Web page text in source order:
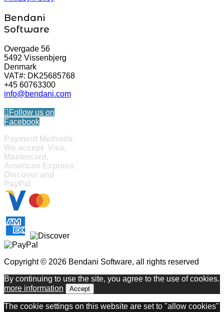
Bendani
Software
Overgade 56
5492 Vissenbjerg
Denmark
VAT#: DK25685768
+45 60763300
info@bendani.com
Follow us on
Facebook
Payment Methods:
We accept Visa,
Mastercard,
American Express,
Discover and
PayPal
Copyright © 2026 Bendani Software, all rights reserved
By continuing to use the site, you agree to the use of cookies.
more information
Accept
The cookie settings on this website are set to "allow cookies"